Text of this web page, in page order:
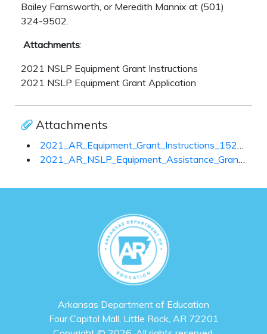
Bailey Farnsworth, or Meredith Mannix at (501)
324-9502.
Attachments:
2021 NSLP Equipment Grant Instructions
2021 NSLP Equipment Grant Application
Attachments
2021_AR_Equipment_Grant_Instructions_152628.pdf
2021_AR_NSLP_Equipment_Assistance_Grant_and_Checklist_152905.pdf
Arkansas Department of Education
Four Capitol Mall, Little Rock, AR 72201